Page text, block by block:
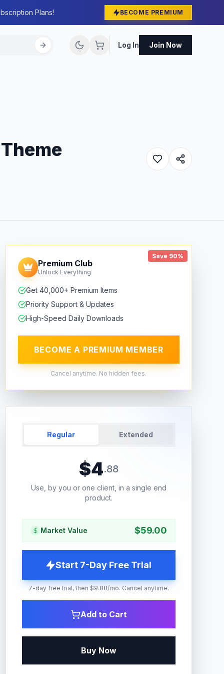
Plans! BECOME PREMIUM
Log In Join Now
Save 90%
Premium Club
Unlock Everything
Get 40,000+ Premium Items
Priority Support & Updates
High-Speed Daily Downloads
BECOME A PREMIUM MEMBER
Cancel anytime. No hidden fees.
Regular Extended
$4.88
Use, by you or one client, in a single end
product.
Market Value $59.00
Start 7-Day Free Trial
7-day free trial, then $9.88/mo. Cancel anytime.
Add to Cart
Buy Now